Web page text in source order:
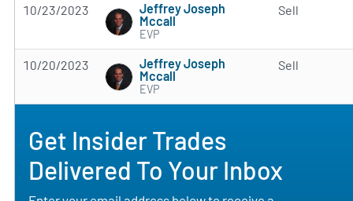
10/23/2023
Jeffrey Joseph
Mccall
EVP
Sell
10/20/2023
Jeffrey Joseph
Mccall
EVP
Sell
Get Insider Trades
Delivered To Your Inbox